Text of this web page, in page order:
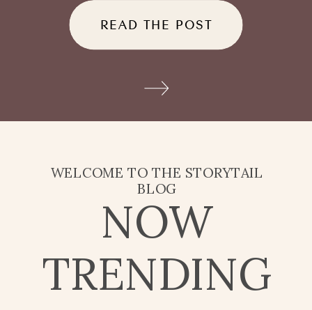
tuck themselves beside you
when you’ve had a long day.
Doodle puppy price, what
they’re really asking is: what
READ THE POST
WELCOME TO THE STORYTAIL
BLOG
NOW
TRENDING